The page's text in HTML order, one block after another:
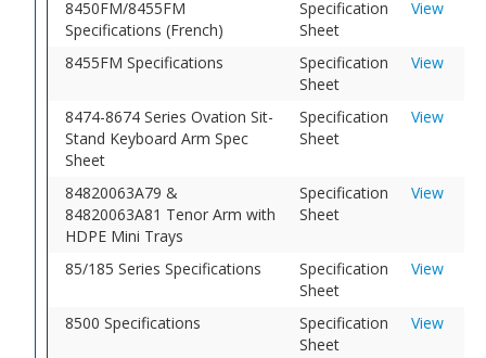
8450FM/8455FM
Specifications (French)
Specification
Sheet
View
8455FM Specifications
Specification
Sheet
View
8474-8674 Series Ovation Sit-
Stand Keyboard Arm Spec
Sheet
Specification
Sheet
View
84820063A79 &
84820063A81 Tenor Arm with
HDPE Mini Trays
Specification
Sheet
View
85/185 Series Specifications
Specification
Sheet
View
8500 Specifications
Specification
Sheet
View